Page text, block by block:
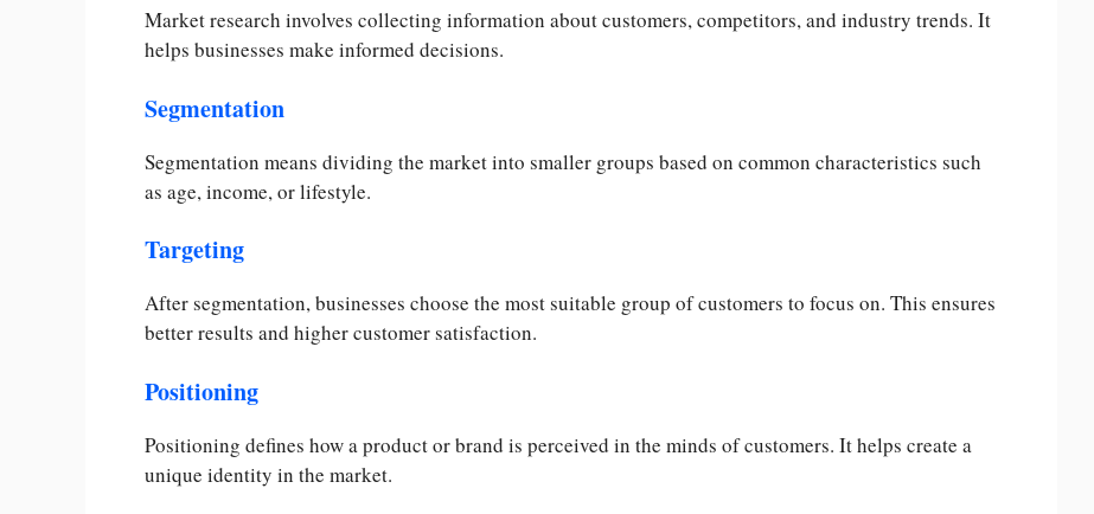
Market research involves collecting information about customers, competitors, and industry trends. It
helps businesses make informed decisions.
Segmentation
Segmentation means dividing the market into smaller groups based on common characteristics such
as age, income, or lifestyle.
Targeting
After segmentation, businesses choose the most suitable group of customers to focus on. This ensures
better results and higher customer satisfaction.
Positioning
Positioning defines how a product or brand is perceived in the minds of customers. It helps create a
unique identity in the market.